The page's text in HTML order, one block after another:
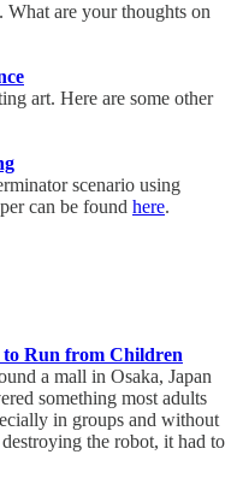
What are your thoughts on
art. Here are some other
scenario using
can be found here.
to Run from Children
a mall in Osaka, Japan
something most adults
in groups and without
the robot, it had to